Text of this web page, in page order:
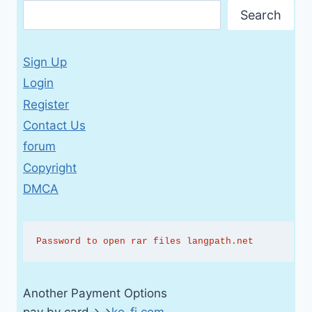
Search
Sign Up
Login
Register
Contact Us
forum
Copyright
DMCA
Password to open rar files langpath.net
Another Payment Options